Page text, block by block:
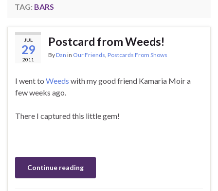
TAG: BARS
JUL
29
2011
Postcard from Weeds!
ByDan in Our Friends Postcards From Shows
I went to Weeds with my good friend Kamaria Moir a
few weeks ago.
There I captured this little gem!
Continue reading